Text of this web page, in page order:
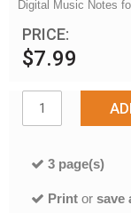
Digital Music Notes
PRICE:
$7.99
3 page(s)
Print or save